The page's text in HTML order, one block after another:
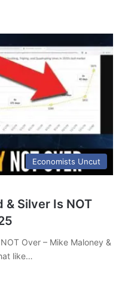
Economists Uncut
Silver Is NOT
Over – Mike Maloney &
like…